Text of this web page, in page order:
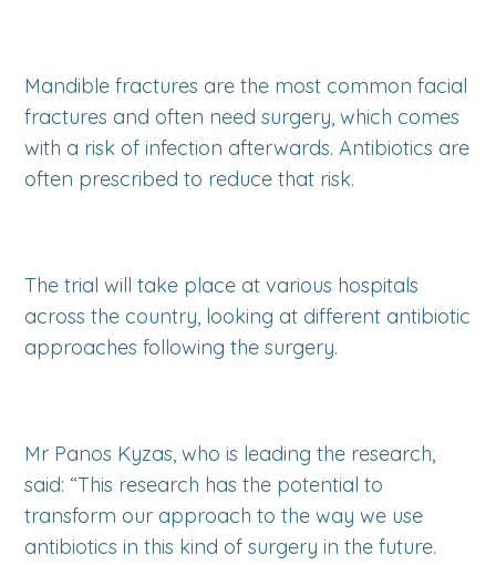
Mandible fractures are the most common facial
fractures and often need surgery, which comes
with a risk of infection afterwards. Antibiotics are
often prescribed to reduce that risk.
The trial will take place at various hospitals
across the country, looking at different antibiotic
approaches following the surgery.
Mr Panos Kyzas, who is leading the research,
said: “This research has the potential to
transform our approach to the way we use
antibiotics in this kind of surgery in the future.